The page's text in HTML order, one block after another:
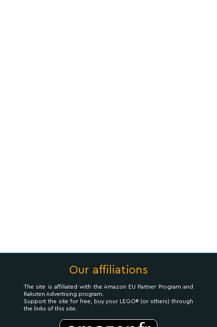
Our affiliations
The site is affiliated with the Amazon EU Partner Program and
Rakuten Advertising program.
Support the site for free, buy your LEGO® (or others) through
the links of this site.